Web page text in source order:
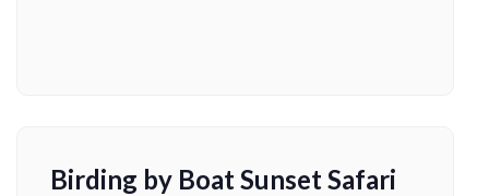
Birding by Boat Sunset Safari